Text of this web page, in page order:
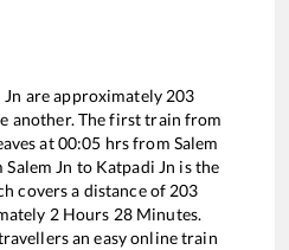
are approximately 203
another. The first train from
at00:05 hrs from Salem
Salem Jn to Katpadi Jn is the
covers a distance of 203
2Hours 28Minutes.
an easy online train